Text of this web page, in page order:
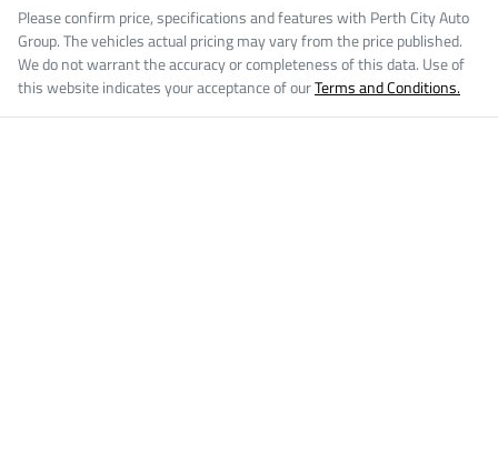
Please confirm price, specifications and features with Perth City Auto
Group. The vehicles actual pricing may vary from the price published.
We do not warrant the accuracy or completeness of this data. Use of
this website indicates your acceptance of ourTerms and Conditions.